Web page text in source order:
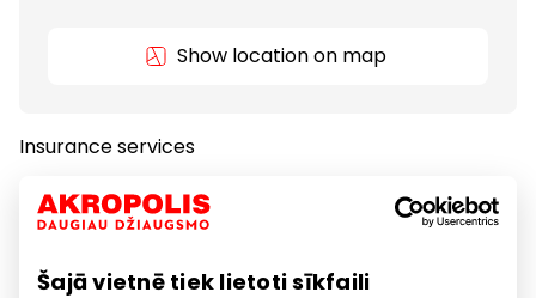
Šajā vietnē tiek lietoti sīkfaili
Show location on map
Insurance services
Insurance Services